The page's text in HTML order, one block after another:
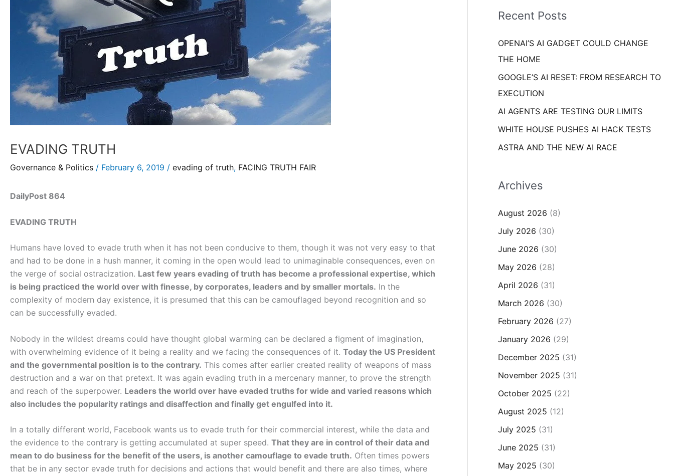
EVADING TRUTH
Governance & Politics / February 6, 2019 / evading of truth, FACING TRUTH FAIR
DailyPost 864
EVADING TRUTH
Humans have loved to evade truth when it has not been conducive to them, though it was not very easy to that
and had to be done in a hush manner, it coming in the open would lead to unimaginable consequences, even on
the verge of social ostracization. Last few years evading of truth has become a professional expertise, which
is being practiced the world over with finesse, by corporates, leaders and by smaller mortals. In the
complexity of modern day existence, it is presumed that this can be camouflaged beyond recognition and so
can be successfully evaded.
Nobody in the wildest dreams could have thought global warming can be declared a figment of imagination,
with overwhelming evidence of it being a reality and we facing the consequences of it. Today the US President
and the governmental position is to the contrary. This comes after earlier created reality of weapons of mass
destruction and a war on that pretext. It was again evading truth in a mercenary manner, to prove the strength
and reach of the superpower. Leaders the world over have evaded truths for wide and varied reasons which
also includes the popularity ratings and disaffection and finally get engulfed into it.
In a totally different world, Facebook wants us to evade truth for their commercial interest, while the data and
the evidence to the contrary is getting accumulated at super speed. That they are in control of their data and
mean to do business for the benefit of the users, is another camouflage to evade truth. Often times powers
that be in any sector evade truth for decisions and actions that would benefit and there are also times, where
o
:
eRecent Posts
OPENAI’S AI GADGET COULD CHANGE
THE HOME
GOOGLE’S AI RESET: FROM RESEARCH TO
EXECUTION
AI AGENTS ARE TESTING OUR LIMITS
WHITE HOUSE PUSHES AI HACK TESTS
ASTRA AND THE NEW AI RACE
Archives
August 2026 (8)
July 2026 (30)
June 2026 (30)
May 2026 (28)
April 2026 (31)
March 2026 (30)
February 2026 (27)
January 2026 (29)
December 2025 (31)
November 2025 (31)
October 2025 (22)
August 2025 (12)
July 2025 (31)
June 2025 (31)
May 2025 (30)